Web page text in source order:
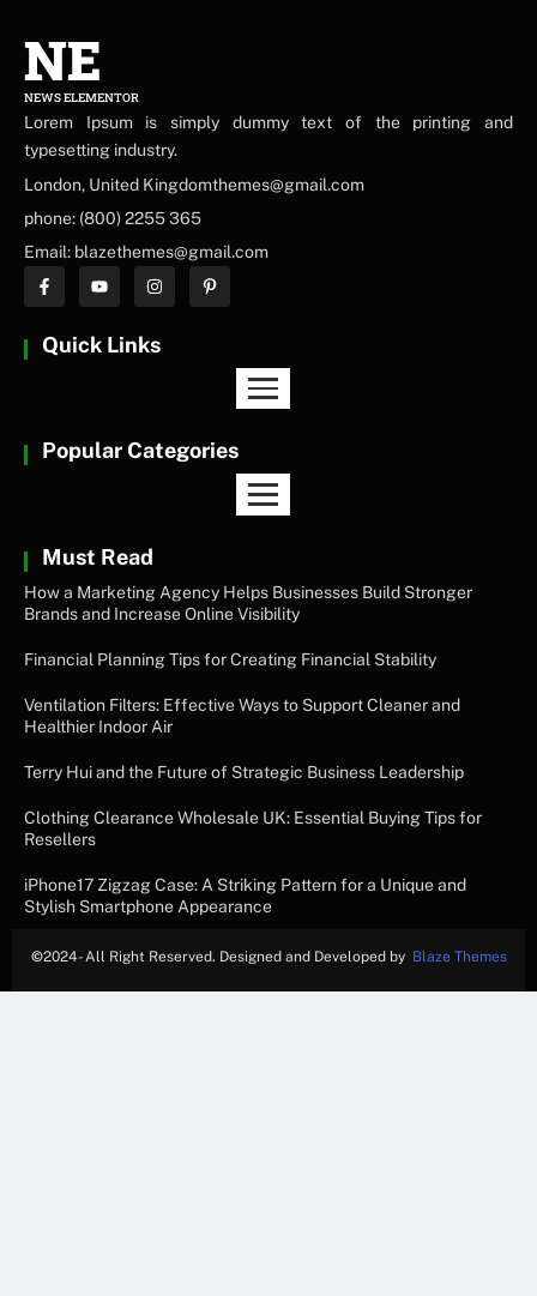
NE
NEWS ELEMENTOR
Lorem Ipsum is simply dummy text of the printing and
typesetting industry.
London, United Kingdomthemes@gmail.com
phone: (800) 2255 365
Email: blazethemes@gmail.com
Quick Links
Popular Categories
Must Read
How a Marketing Agency Helps Businesses Build Stronger
Brands and Increase Online Visibility
Financial Planning Tips for Creating Financial Stability
Ventilation Filters: Effective Ways to Support Cleaner and
Healthier Indoor Air
Terry Hui and the Future of Strategic Business Leadership
Clothing Clearance Wholesale UK: Essential Buying Tips for
Resellers
iPhone17 Zigzag Case: A Striking Pattern for a Unique and
Stylish Smartphone Appearance
©2024- All Right Reserved. Designed and Developed by Blaze Themes